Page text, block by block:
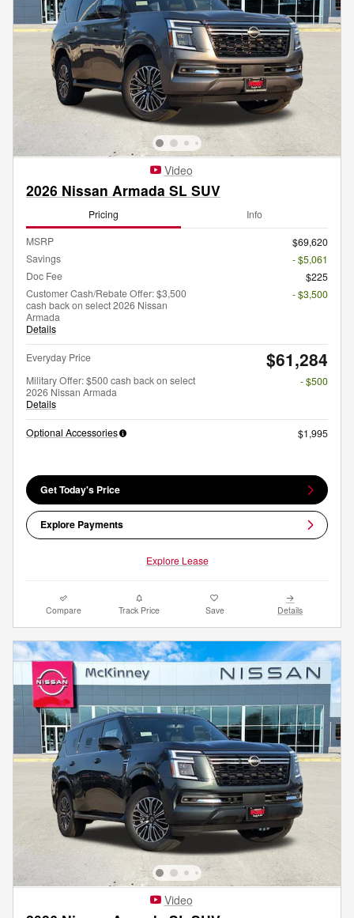
Video
2026 Nissan Armada SL SUV
Pricing Info
MSRP
$69,620
Savings
- $5,061
Doc Fee
$225
Customer Cash/Rebate Offer: $3,500
cash back on select 2026 Nissan
Armada
Details
- $3,500
Everyday Price $61,284
Military Offer: $500 cash back on select
2026 Nissan Armada
Details
- $500
Optional Accessories $1,995
Get Today's Price
Explore Payments
Explore Lease
Compare Track Price Save Details
Video